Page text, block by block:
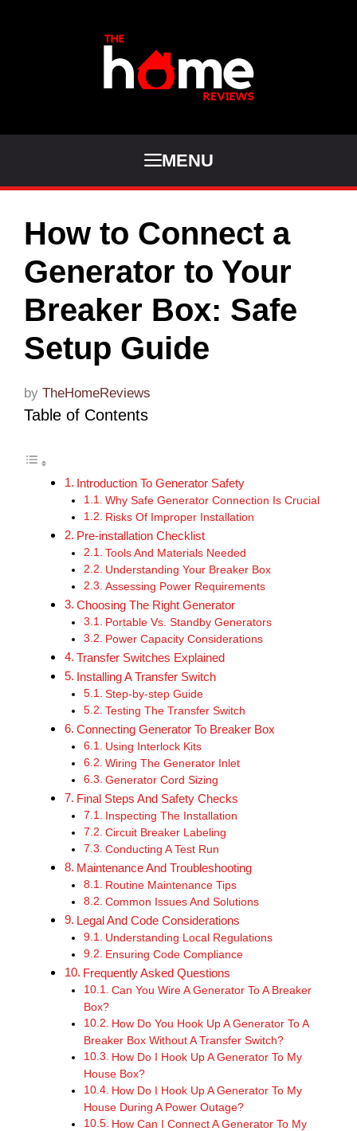
MENU
How to Connect a
Generator to Your
Breaker Box: Safe
Setup Guide
by TheHomeReviews
Table of Contents
Introduction To Generator Safety
Why Safe Generator Connection Is Crucial
Risks Of Improper Installation
Pre-installation Checklist
Tools And Materials Needed
Understanding Your Breaker Box
Assessing Power Requirements
Choosing The Right Generator
Portable Vs. Standby Generators
Power Capacity Considerations
Transfer Switches Explained
Installing A Transfer Switch
Step-by-step Guide
Testing The Transfer Switch
Connecting Generator To Breaker Box
Using Interlock Kits
Wiring The Generator Inlet
Generator Cord Sizing
Final Steps And Safety Checks
Inspecting The Installation
Circuit Breaker Labeling
Conducting A Test Run
Maintenance And Troubleshooting
Routine Maintenance Tips
Common Issues And Solutions
Legal And Code Considerations
Understanding Local Regulations
Ensuring Code Compliance
Frequently Asked Questions
Can You Wire A Generator To A Breaker
Box?
How Do You Hook Up A Generator To A
Breaker Box Without A Transfer Switch?
How Do I Hook Up A Generator To My
House Box?
How Do I Hook Up A Generator To My
House During A Power Outage?
How Can I Connect A Generator To My